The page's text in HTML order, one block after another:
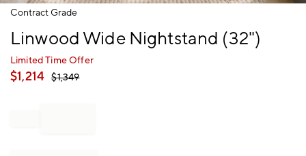
Item
Contract Grade
Linwood Wide Nightstand (32")
Limited Time Offer
$1,214 $1,349